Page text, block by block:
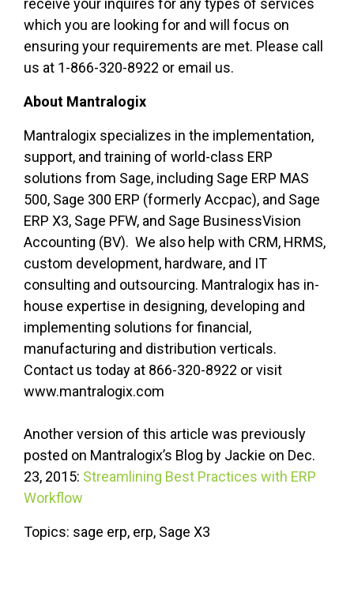
receive your inquires for any types of services
which you are looking for and will focus on
ensuring your requirements are met. Please call
us at 1-866-320-8922 or email us.
About Mantralogix
Mantralogix specializes in the implementation,
support, and training of world-class ERP
solutions from Sage, including Sage ERP MAS
500, Sage 300 ERP (formerly Accpac), and Sage
ERP X3, Sage PFW, and Sage BusinessVision
Accounting (BV). We also help with CRM, HRMS,
custom development, hardware, and IT
consulting and outsourcing. Mantralogix has in-
house expertise in designing, developing and
implementing solutions for financial,
manufacturing and distribution verticals.
Contact us today at 866-320-8922 or visit
www.mantralogix.com
Another version of this article was previously
posted on Mantralogix’s Blog by Jackie on Dec.
23, 2015: Streamlining Best Practices with ERP
Workflow
Topics: sage erp, erp, Sage X3